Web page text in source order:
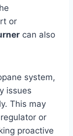
or
can also
system,
issues
This may
or
proactive